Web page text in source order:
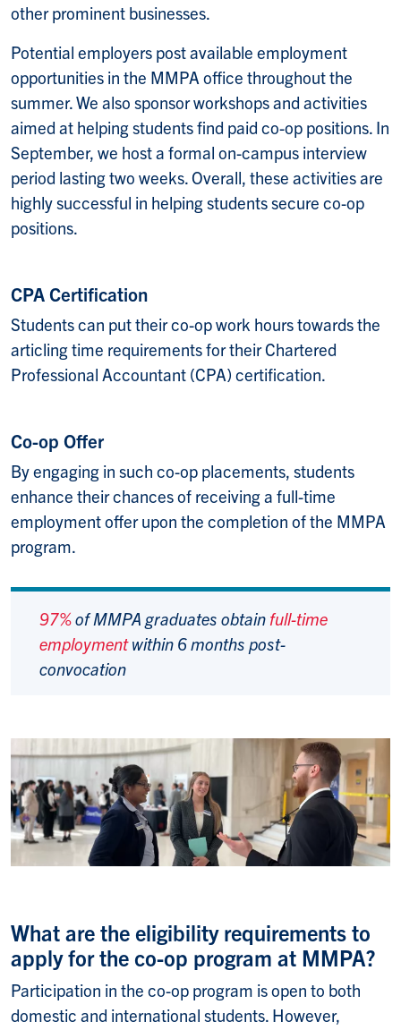
other prominent businesses.
Potential employers post available employment
opportunities in the MMPA office throughout the
summer. We also sponsor workshops and activities
aimed at helping students find paid co-op positions. In
September, we host a formal on-campus interview
period lasting two weeks. Overall, these activities are
highly successful in helping students secure co-op
positions.
CPA Certification
Students can put their co-op work hours towards the
articling time requirements for their Chartered
Professional Accountant (CPA) certification.
Co-op Offer
By engaging in such co-op placements, students
enhance their chances of receiving a full-time
employment offer upon the completion of the MMPA
program.
97%of MMPA graduates obtain full-time
employmentwithin 6 months post-
convocation
What are the eligibility requirements to
apply for the co-op program at MMPA?
Participation in the co-op program is open to both
domestic and international students. However,